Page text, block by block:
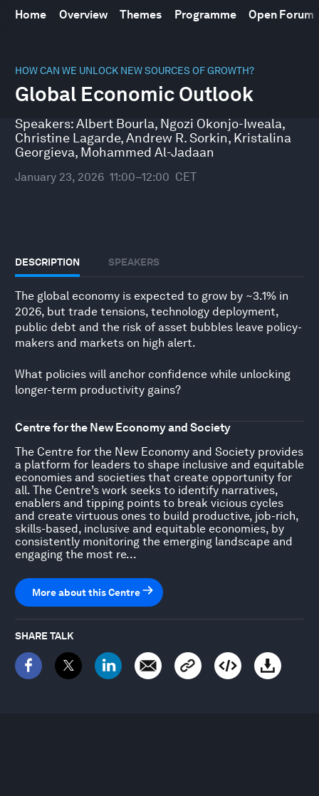
Home Overview Themes Programme Open Forum
HOW CAN WE UNLOCK NEW SOURCES OF GROWTH?
Global Economic Outlook
Speakers:Albert Bourla, Ngozi Okonjo-Iweala,
Christine Lagarde,Andrew R. Sorkin, Kristalina
Georgieva, Mohammed Al-Jadaan
January 23, 2026 11:00–12:00 CET
DESCRIPTION SPEAKERS
The global economy is expected to grow by ~3.1% in
2026, but trade tensions, technology deployment,
public debt and the risk of asset bubbles leave policy-
makers and markets on high alert.
What policies will anchor confidence while unlocking
longer-term productivity gains?
Centre for the New Economy and Society
The Centre for the New Economy and Society provides
a platform for leaders to shape inclusive and equitable
economies and societies that create opportunity for
all. The Centre’s work seeks to identify narratives,
enablers and tipping points to break vicious cycles
and create virtuous ones to build productive, job-rich,
skills-based, inclusive and equitable economies, by
consistently monitoring the emerging landscape and
engaging the most re...
More about this Centre
SHARE TALK
seconds
52
minutes,
seconds